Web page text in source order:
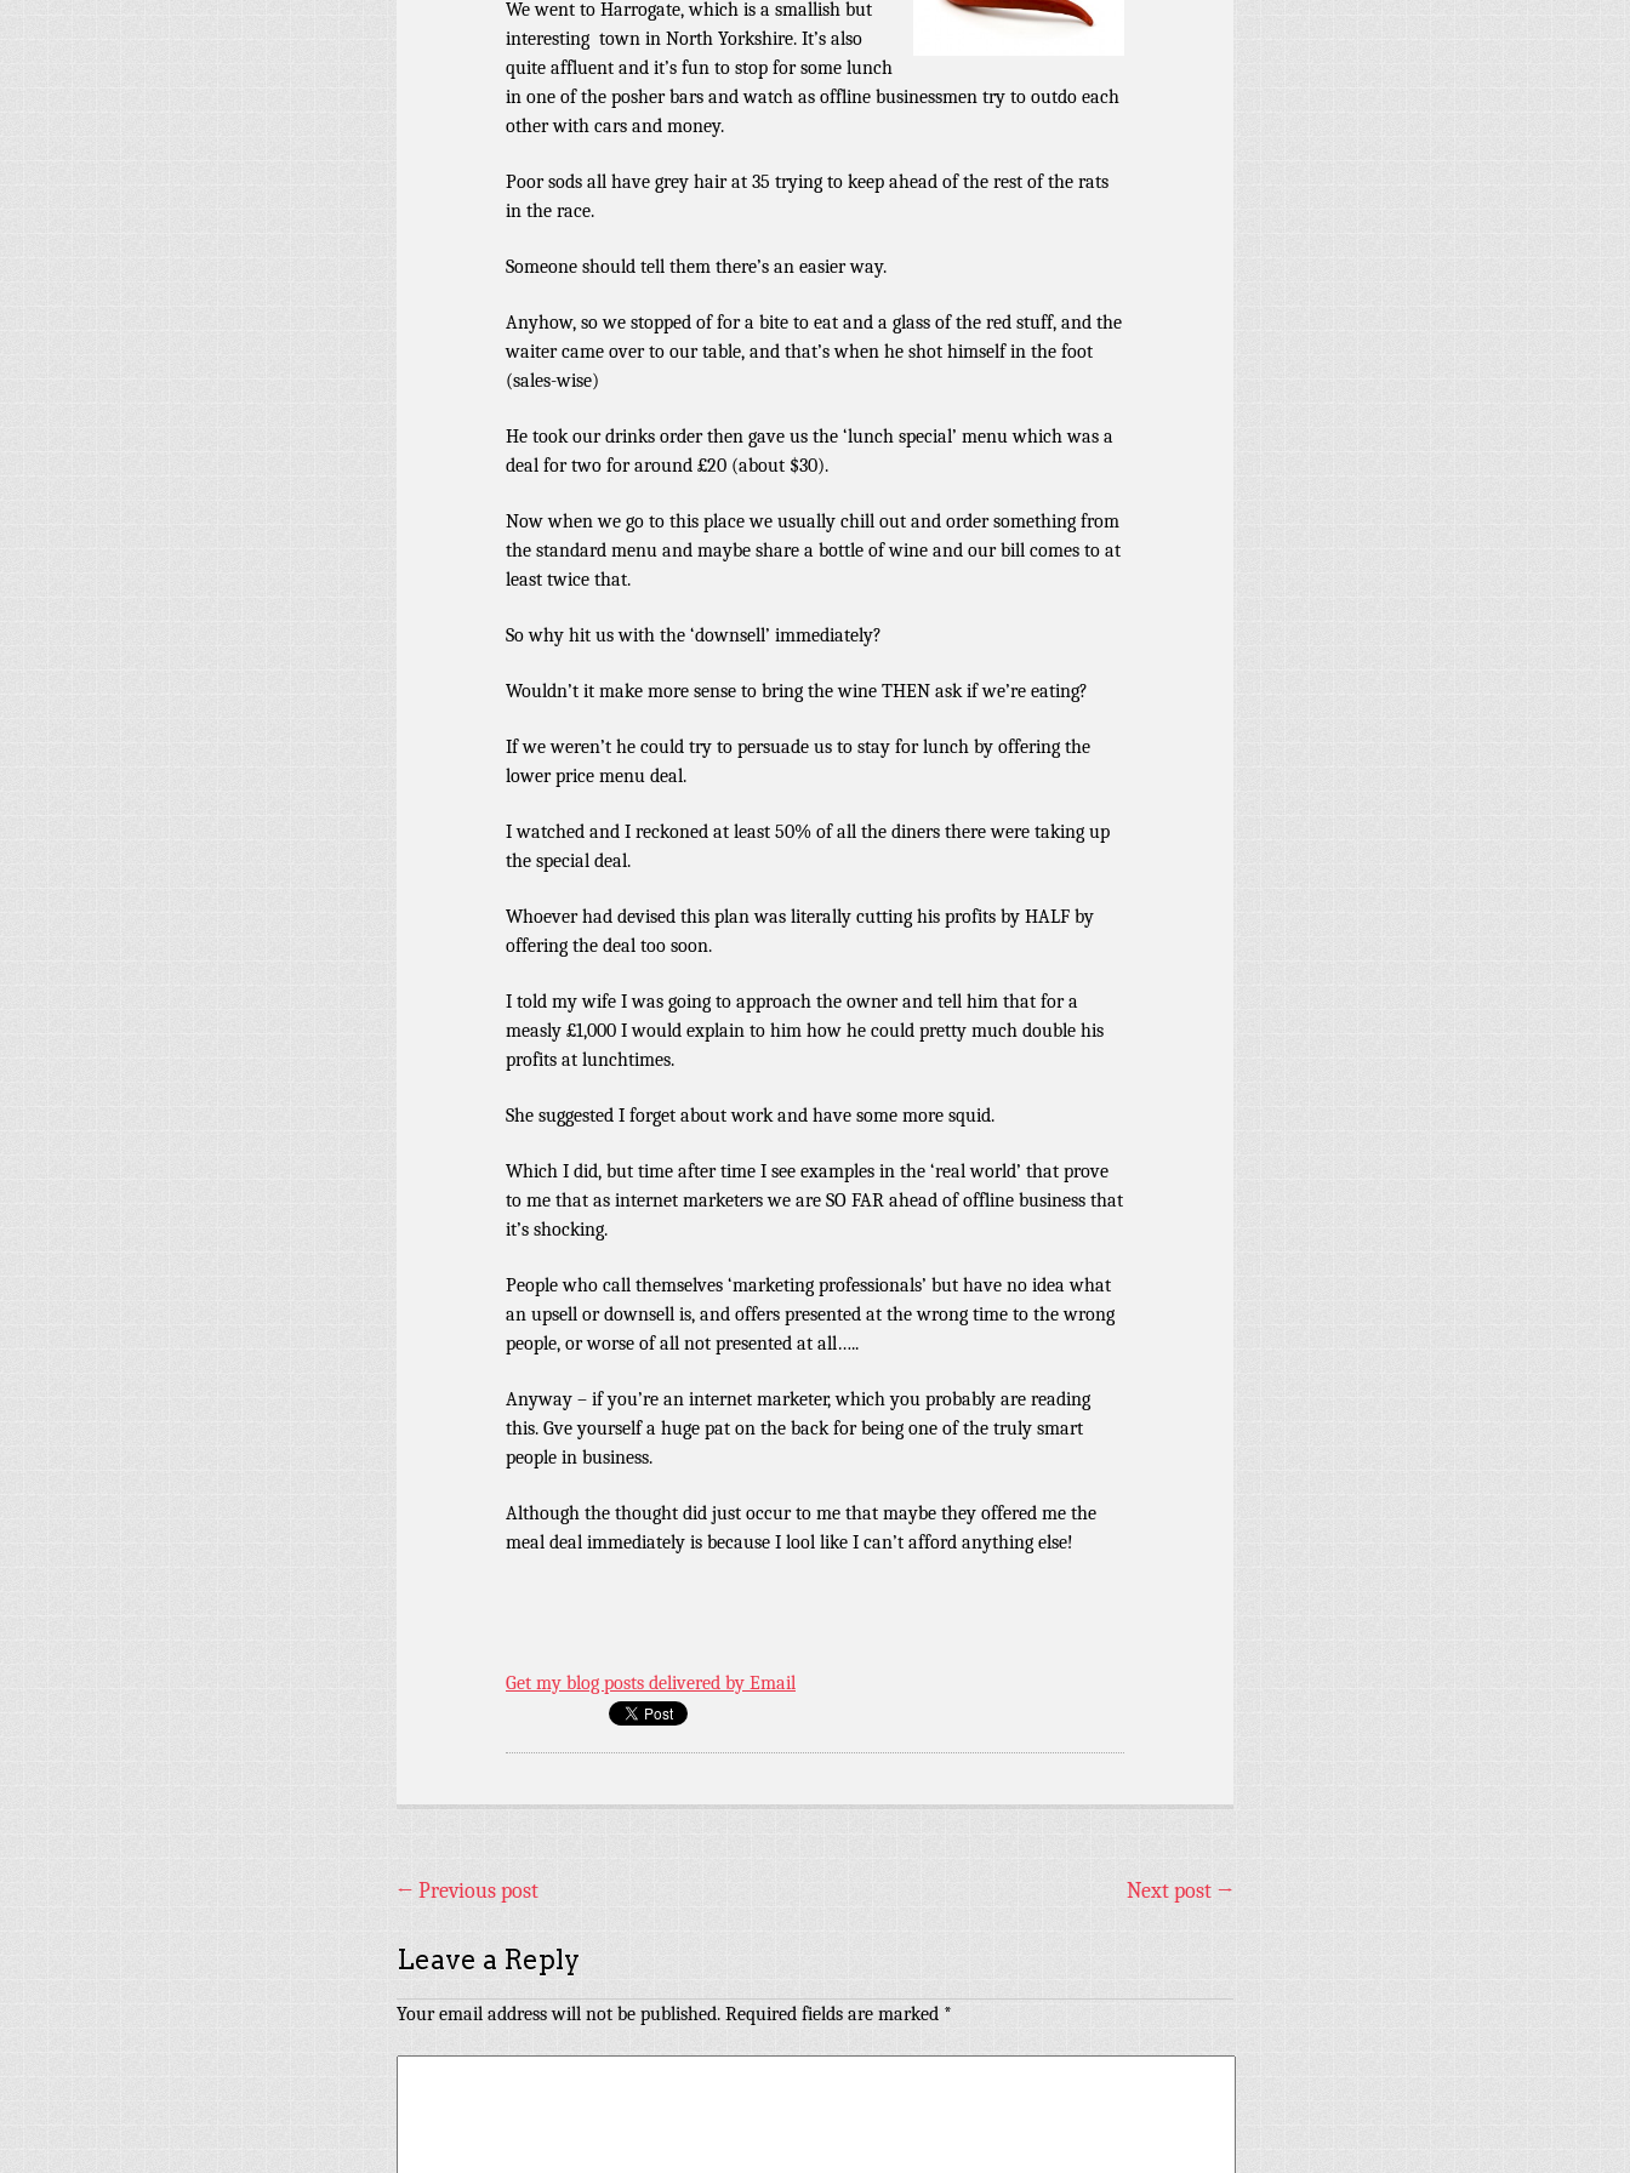
We went to Harrogate, which is a smallish but
interesting town in North Yorkshire. It’s also
quite affluent and it’s fun to stop for some lunch
in one of the posher bars and watch as offline businessmen try to outdo each
other with cars and money.
Poor sods all have grey hair at 35 trying to keep ahead of the rest of the rats
in the race.
Someone should tell them there’s an easier way.
Anyhow, so we stopped of for a bite to eat and a glass of the red stuff, and the
waiter came over to our table, and that’s when he shot himself in the foot
(sales-wise)
He took our drinks order then gave us the ‘lunch special’ menu which was a
deal for two for around £20 (about $30).
Now when we go to this place we usually chill out and order something from
the standard menu and maybe share a bottle of wine and our bill comes to at
least twice that.
So why hit us with the ‘downsell’ immediately?
Wouldn’t it make more sense to bring the wine THEN ask if we’re eating?
If we weren’t he could try to persuade us to stay for lunch by offering the
lower price menu deal.
I watched and I reckoned at least 50% of all the diners there were taking up
the special deal.
Whoever had devised this plan was literally cutting his profits by HALF by
offering the deal too soon.
I told my wife I was going to approach the owner and tell him that for a
measly £1,000 I would explain to him how he could pretty much double his
profits at lunchtimes.
She suggested I forget about work and have some more squid.
Which I did, but time after time I see examples in the ‘real world’ that prove
to me that as internet marketers we are SO FAR ahead of offline business that
it’s shocking.
People who call themselves ‘marketing professionals’ but have no idea what
an upsell or downsell is, and offers presented at the wrong time to the wrong
people, or worse of all not presented at all…..
Anyway – if you’re an internet marketer, which you probably are reading
this. Gve yourself a huge pat on the back for being one of the truly smart
people in business.
Although the thought did just occur to me that maybe they offered me the
meal deal immediately is because I lool like I can’t afford anything else!
Get my blog posts delivered by Email
← Previous post Next post →
Leave a Reply
Your email address will not be published. Required fields are marked *